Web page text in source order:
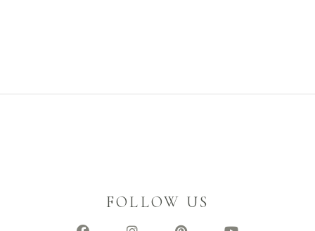
FOLLOW US